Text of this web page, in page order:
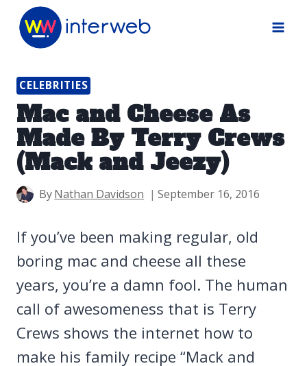
Skip
CELEBRITIES
Mac and Cheese As
Made By Terry Crews
(Mack and Jeezy)
ByNathan Davidson September 16, 2016
If you’ve been making regular, old
boring mac and cheese all these
years, you’re a damn fool. The human
call of awesomeness that is Terry
Crews shows the internet how to
make his family recipe “Mack and